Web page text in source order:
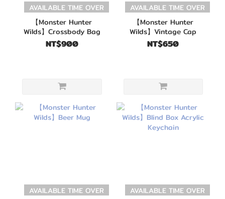
AVAILABLE TIME OVER
【Monster Hunter
Wilds】Crossbody Bag
NT$900
AVAILABLE TIME OVER
【Monster Hunter
Wilds】Vintage Cap
NT$650
AVAILABLE TIME OVER
AVAILABLE TIME OVER